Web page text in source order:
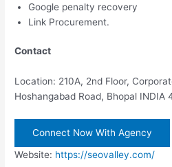
Google penalty recovery
Link Procurement.
Contact
Location: 210A, 2nd Floor,
Hoshangabad Road, Bhopal INDIA
Connect Now With Agency
Website: https://seovalley.com/